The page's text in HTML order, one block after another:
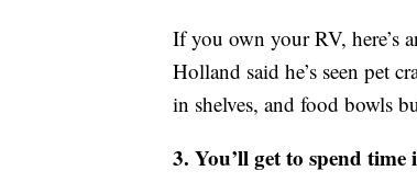
If you own your RV, here’s
Holland said he’s seen pet
in shelves, and food bowls
3. You’ll get to spend